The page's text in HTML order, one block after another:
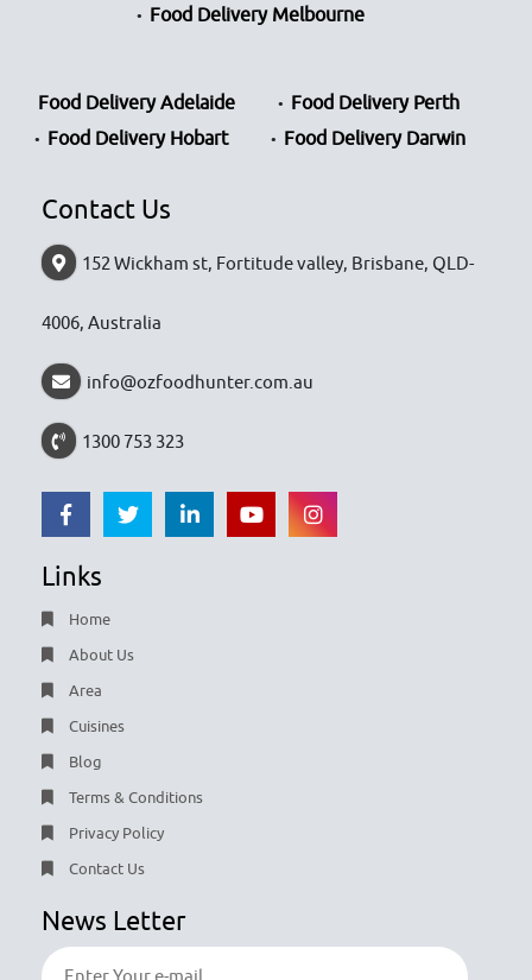
Food Delivery Melbourne
Food Delivery Adelaide
Food Delivery Perth
Food Delivery Hobart
Food Delivery Darwin
Contact Us
152 Wickham st, Fortitude valley, Brisbane, QLD-
4006, Australia
info@ozfoodhunter.com.au
1300 753 323
Links
Home
About Us
Area
Cuisines
Blog
Terms & Conditions
Privacy Policy
Contact Us
News Letter